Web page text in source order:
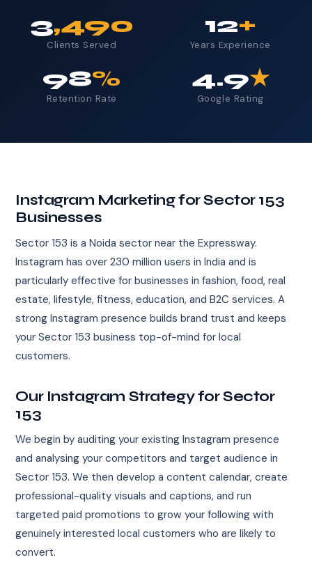
3,490
Clients Served
12+
Years Experience
98%
Retention Rate
4.9★
Google Rating
Instagram Marketing for Sector 153
Businesses
Sector 153 is a Noida sector near the Expressway.
Instagram has over 230 million users in India and is
particularly effective for businesses in fashion, food, real
estate, lifestyle, fitness, education, and B2C services. A
strong Instagram presence builds brand trust and keeps
your Sector 153 business top-of-mind for local
customers.
Our Instagram Strategy for Sector
153
We begin by auditing your existing Instagram presence
and analysing your competitors and target audience in
Sector 153. We then develop a content calendar, create
professional-quality visuals and captions, and run
targeted paid promotions to grow your following with
genuinely interested local customers who are likely to
convert.